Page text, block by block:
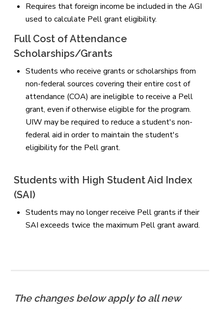
Requires that foreign income be included in the AGI
used to calculate Pell grant eligibility.
Full Cost of Attendance
Scholarships/Grants
Students who receive grants or scholarships from
non-federal sources covering their entire cost of
attendance (COA) are ineligible to receive a Pell
grant, even if otherwise eligible for the program.
UIW may be required to reduce a student's non-
federal aid in order to maintain the student's
eligibility for the Pell grant.
Students with High Student Aid Index
(SAI)
Students may no longer receive Pell grants if their
SAI exceeds twice the maximum Pell grant award.
The changes below apply to all new